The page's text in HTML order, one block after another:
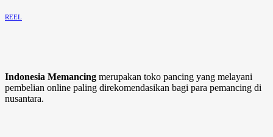
REEL
Indonesia Memancing merupakan toko pancing yang melayani
pembelian online paling direkomendasikan bagi para pemancing di
nusantara.